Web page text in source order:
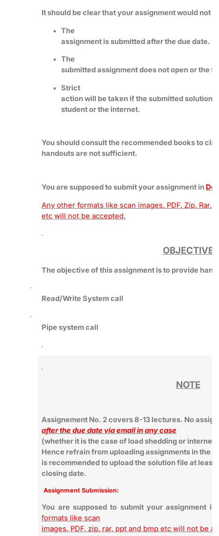
It should be clear that your assignment would not
The
assignment is submitted after the due date.
The
submitted assignment does not open or the
Strict
action will be taken if the submitted solution
student or the internet.
You should consult the recommended books to
handouts are not sufficient.
You are supposed to submit your assignment in
Any other formats like scan images, PDF, Zip, Rar,
etc will not be accepted.
OBJECTIVE
The objective of this assignment is to provide
·
Read/Write System call
·
Pipe system call
NOTE
Assignement No. 2 covers 8-13 lectures. No
after the due date via email in any case
(whether it is the case of load shedding or
Hence refrain from uploading assignments in the
is recommended to upload the solution file at least
closing date.
Assignment Submission:
You are supposed to submit your assignment in
formats like scan
images, PDF, zip, rar, ppt and bmp etc will not be